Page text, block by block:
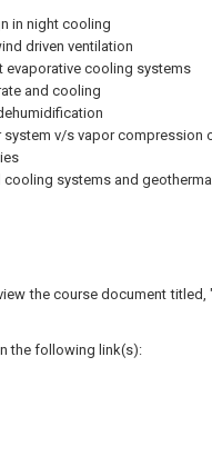
in night cooling
driven ventilation
evaporative cooling systems
and cooling
v/s vapor compression
systems and
the course document titled,
the following link(s):